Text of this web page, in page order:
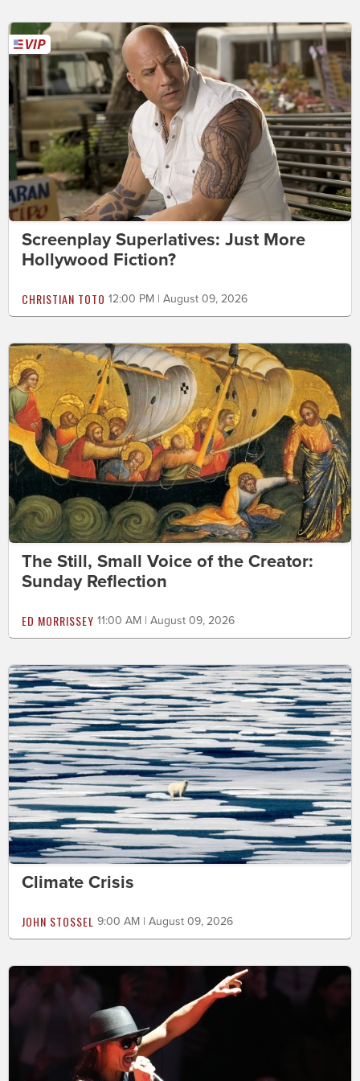
Screenplay Superlatives: Just More
Hollywood Fiction?
CHRISTIAN TOTO 12:00 PM | August 09, 2026
The Still, Small Voice of the Creator:
Sunday Reflection
ED MORRISSEY 11:00 AM | August 09, 2026
Climate Crisis
JOHN STOSSEL 9:00 AM | August 09, 2026